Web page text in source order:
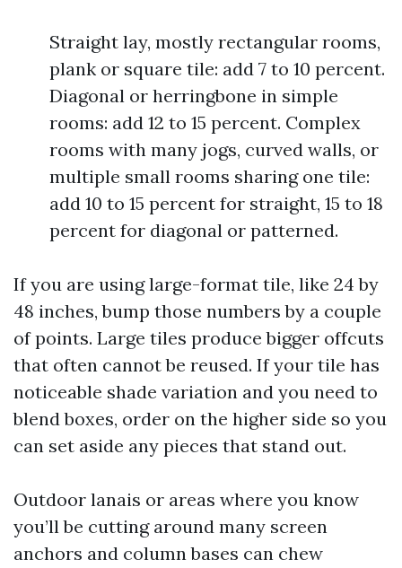
Straight lay, mostly rectangular rooms,
plank or square tile: add 7 to 10 percent.
Diagonal or herringbone in simple
rooms: add 12 to 15 percent. Complex
rooms with many jogs, curved walls, or
multiple small rooms sharing one tile:
add 10 to 15 percent for straight, 15 to 18
percent for diagonal or patterned.
If you are using large-format tile, like 24 by
48 inches, bump those numbers by a couple
of points. Large tiles produce bigger offcuts
that often cannot be reused. If your tile has
noticeable shade variation and you need to
blend boxes, order on the higher side so you
can set aside any pieces that stand out.
Outdoor lanais or areas where you know
you’ll be cutting around many screen
anchors and column bases can chew